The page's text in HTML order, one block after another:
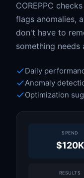
COREPPC
flags anomalies,
don't have to
something needs
Daily
Anomaly
Optimization
SPEND
$120K
RESULTS